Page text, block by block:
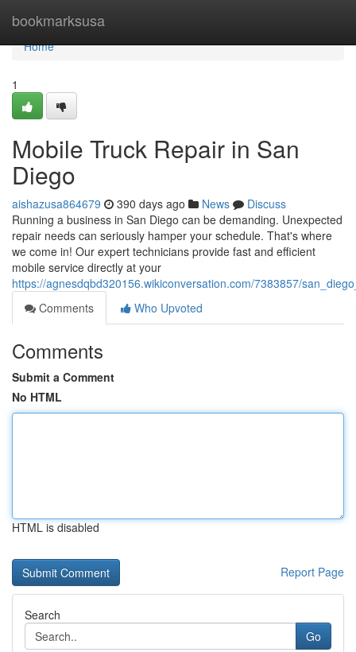
bookmarksusa
Home
Home
1
Mobile Truck Repair in San
Diego
aishazusa864679 390 days ago News
Discuss
Running a business in San Diego can be demanding. Unexpected
repair needs can seriously hamper your schedule. That's where
we come in! Our expert technicians provide fast and efficient
mobile service directly at your
https://agnesdqbd320156.wikiconversation.com/7383857/
Comments
Who Upvoted
Comments
Submit a Comment
No HTML
HTML is disabled
Report Page
Search
Go